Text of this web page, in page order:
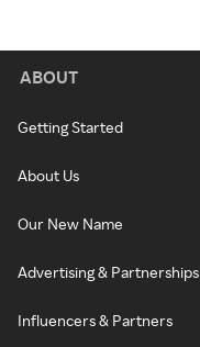
ABOUT
Getting Started
About Us
Our New Name
Advertising & Partnerships
Influencers & Partners